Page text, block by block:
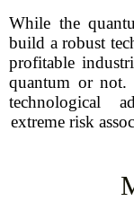
While the
build a robust
profitable
quantum or not.
technological
extreme risk